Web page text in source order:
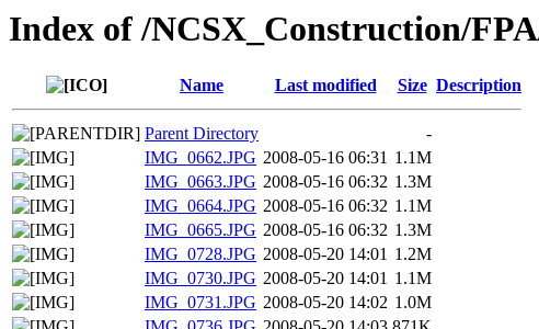
Index of /NCSX_Construction/
Name Last modified Size Description
Parent Directory
-
IMG_0662.JPG 2008-05-16 06:31 1.1M
IMG_0663.JPG 2008-05-16 06:32 1.3M
IMG_0664.JPG 2008-05-16 06:32 1.1M
IMG_0665.JPG 2008-05-16 06:32 1.3M
IMG_0728.JPG 2008-05-20 14:01 1.2M
IMG_0730.JPG 2008-05-20 14:01 1.1M
IMG_0731.JPG 2008-05-20 14:02 1.0M